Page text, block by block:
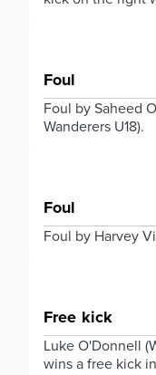
Foul
Foul by Saheed
Wanderers U18).
Foul
Foul by Harvey
Free kick
Luke O'Donnell
wins a free kick